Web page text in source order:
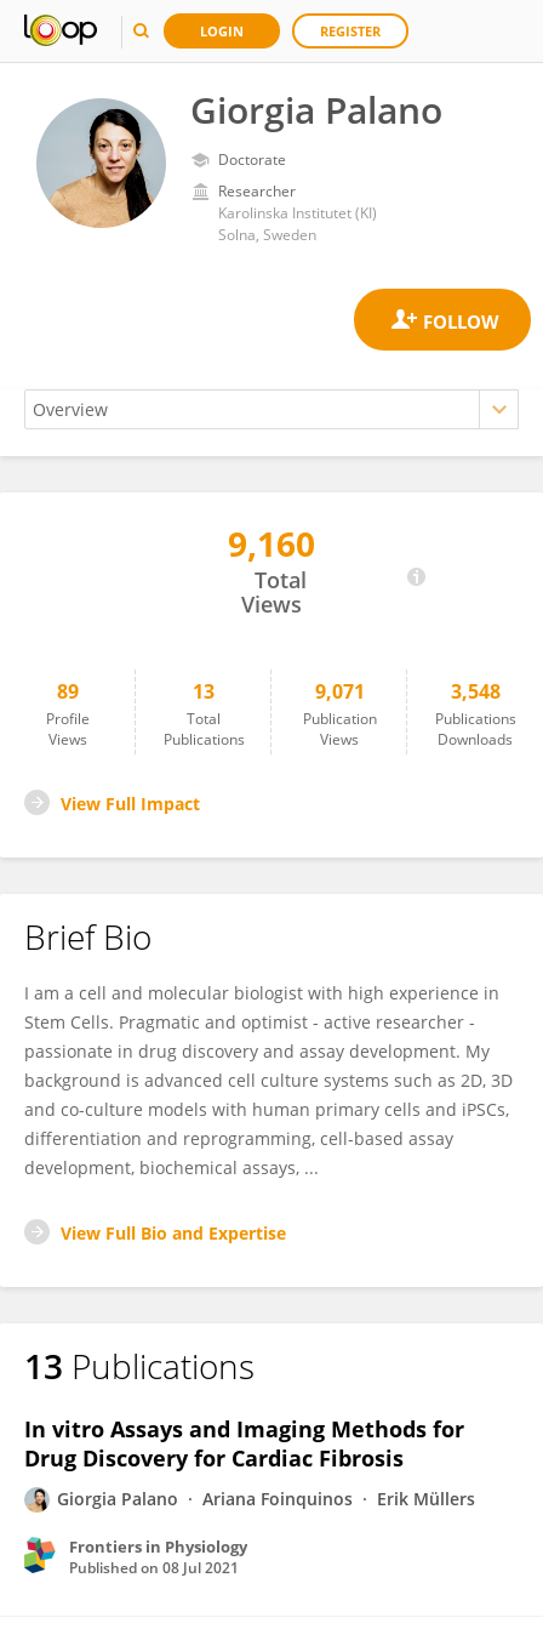
LOGIN REGISTER
Giorgia Palano
Doctorate
Researcher
Karolinska Institutet (KI)
Solna, Sweden
9,160
Total
Views
89
Profile
Views
13
Total
Publications
9,071
Publication
Views
3,548
Publications
Downloads
View Full Impact
Brief Bio
I am a cell and molecular biologist with high experience in
Stem Cells. Pragmatic and optimist - active researcher -
passionate in drug discovery and assay development. My
background is advanced cell culture systems such as 2D, 3D
and co-culture models with human primary cells and iPSCs,
differentiation and reprogramming, cell-based assay
development, biochemical assays, ...
View Full Bio and Expertise
13 Publications
In vitro Assays and Imaging Methods for
Drug Discovery for Cardiac Fibrosis
Giorgia Palano Ariana Foinquinos Erik Müllers
Frontiers in Physiology
Published on 08 Jul 2021